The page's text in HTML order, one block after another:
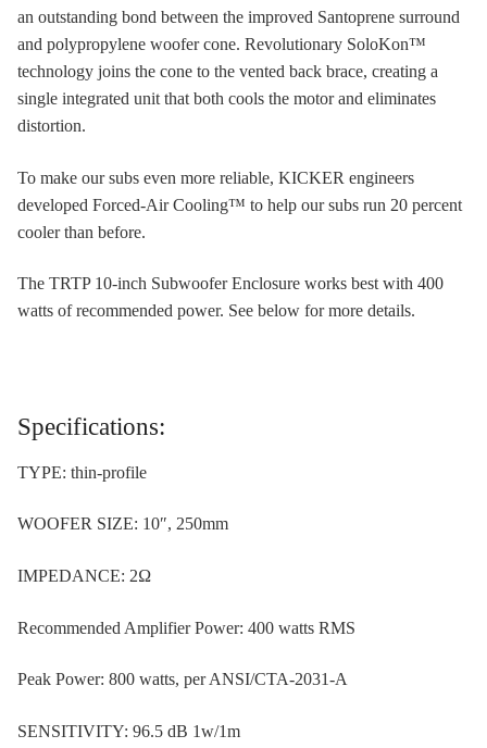
an outstanding bond between the improved Santoprene surround
and polypropylene woofer cone. Revolutionary SoloKon™
technology joins the cone to the vented back brace, creating a
single integrated unit that both cools the motor and eliminates
distortion.
To make our subs even more reliable, KICKER engineers
developed Forced-Air Cooling™ to help our subs run 20 percent
cooler than before.
The TRTP 10-inch Subwoofer Enclosure works best with 400
watts of recommended power. See below for more details.
Specifications:
TYPE: thin-profile
WOOFER SIZE: 10″, 250mm
IMPEDANCE: 2Ω
Recommended Amplifier Power: 400 watts RMS
Peak Power: 800 watts, per ANSI/CTA-2031-A
SENSITIVITY: 96.5 dB 1w/1m